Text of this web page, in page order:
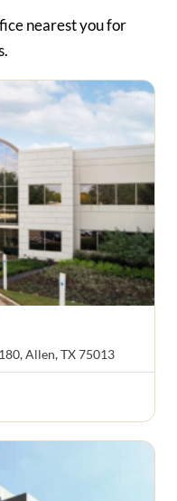
nearest you for
Allen, TX 75013